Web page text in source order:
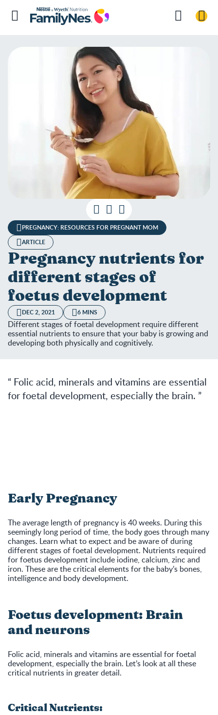
PREGNANCY: RESOURCES FOR PREGNANT MOM
ARTICLE
Pregnancy nutrients for
different stages of
foetus development
DEC 2, 2021 6 MINS
Different stages of foetal development require different
essential nutrients to ensure that your baby is growing and
developing both physically and cognitively.
Folic acid, minerals and vitamins are essential
for foetal development, especially the brain.
Early Pregnancy
The average length of pregnancy is 40 weeks. During this
seemingly long period of time, the body goes through many
changes. Learn what to expect and be aware of during
different stages of foetal development. Nutrients required
for foetus development include iodine, calcium, zinc and
iron. These are the critical elements for the baby’s bones,
intelligence and body development.
Foetus development: Brain
and neurons
Folic acid, minerals and vitamins are essential for foetal
development, especially the brain. Let’s look at all these
critical nutrients in greater detail.
Critical Nutrients: